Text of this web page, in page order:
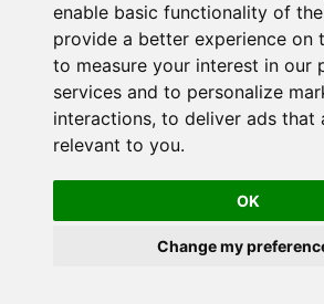
enable basic functionality of
provide a better experience on
to measure your interest in our
services and to personalize
interactions, to deliver ads that
relevant to you.
OK
Change my